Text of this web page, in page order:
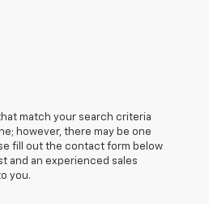
match your search criteria
however, there may be one
fill out the contact form below
and an experienced sales
you.